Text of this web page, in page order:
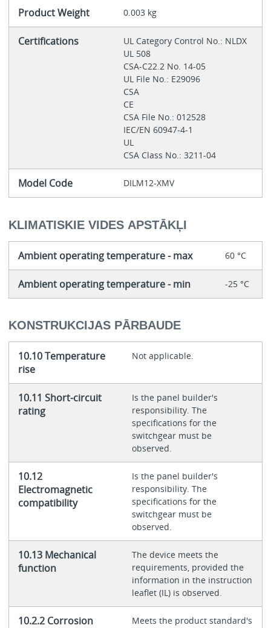
Product Weight 0.003 kg
Certifications
UL Category Control No.: NLDX
UL 508
CSA-C22.2 No. 14-05
UL File No.: E29096
CSA
CE
CSA File No.: 012528
IEC/EN 60947-4-1
UL
CSA Class No.: 3211-04
Model Code DILM12-XMV
KLIMATISKIE VIDES APSTĀKĻI
Ambient operating temperature - max 60 °C
Ambient operating temperature - min -25 °C
KONSTRUKCIJAS PĀRBAUDE
10.10 Temperature
rise
Not applicable.
10.11 Short-circuit
rating
Is the panel builder's
responsibility. The
specifications for the
switchgear must be
observed.
10.12
Electromagnetic
compatibility
Is the panel builder's
responsibility. The
specifications for the
switchgear must be
observed.
10.13 Mechanical
function
The device meets the
requirements, provided the
information in the instruction
leaflet (IL) is observed.
10.2.2 Corrosion
Meets the product standard's